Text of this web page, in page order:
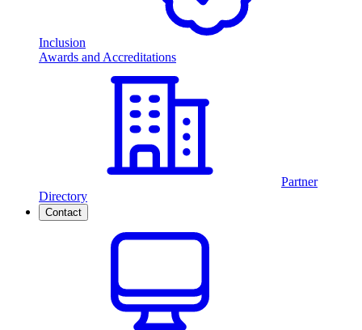
Inclusion
Awards and Accreditations
Partner
Directory
Contact